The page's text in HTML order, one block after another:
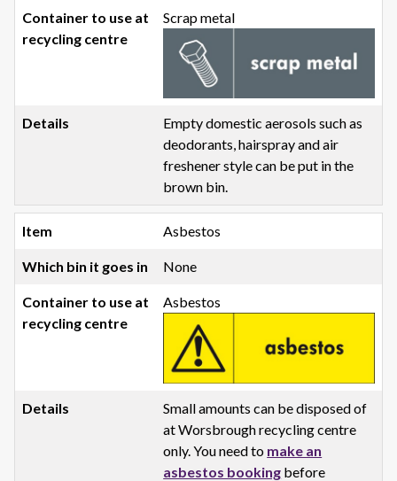
Scrap metal
Empty domestic aerosols such as
deodorants, hairspray and air
freshener style can be put in the
brown bin.
Asbestos
None
Asbestos
Small amounts can be disposed of
at Worsbrough recycling centre
only. You need to make an
asbestos booking before